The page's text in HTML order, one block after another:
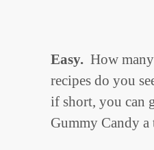
Easy. How
recipes do you
if short, you can
Gummy Candy a